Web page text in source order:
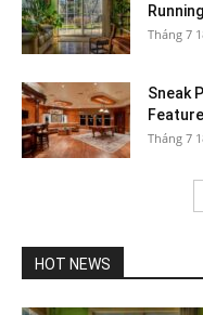
Tháng 7
Sneak
Tháng 7
HOT NEWS